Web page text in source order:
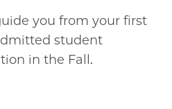
you from your first
student
in the Fall.